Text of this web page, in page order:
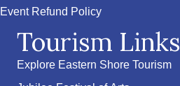
Event Refund Policy
Tourism Links
Explore Eastern Shore Tourism